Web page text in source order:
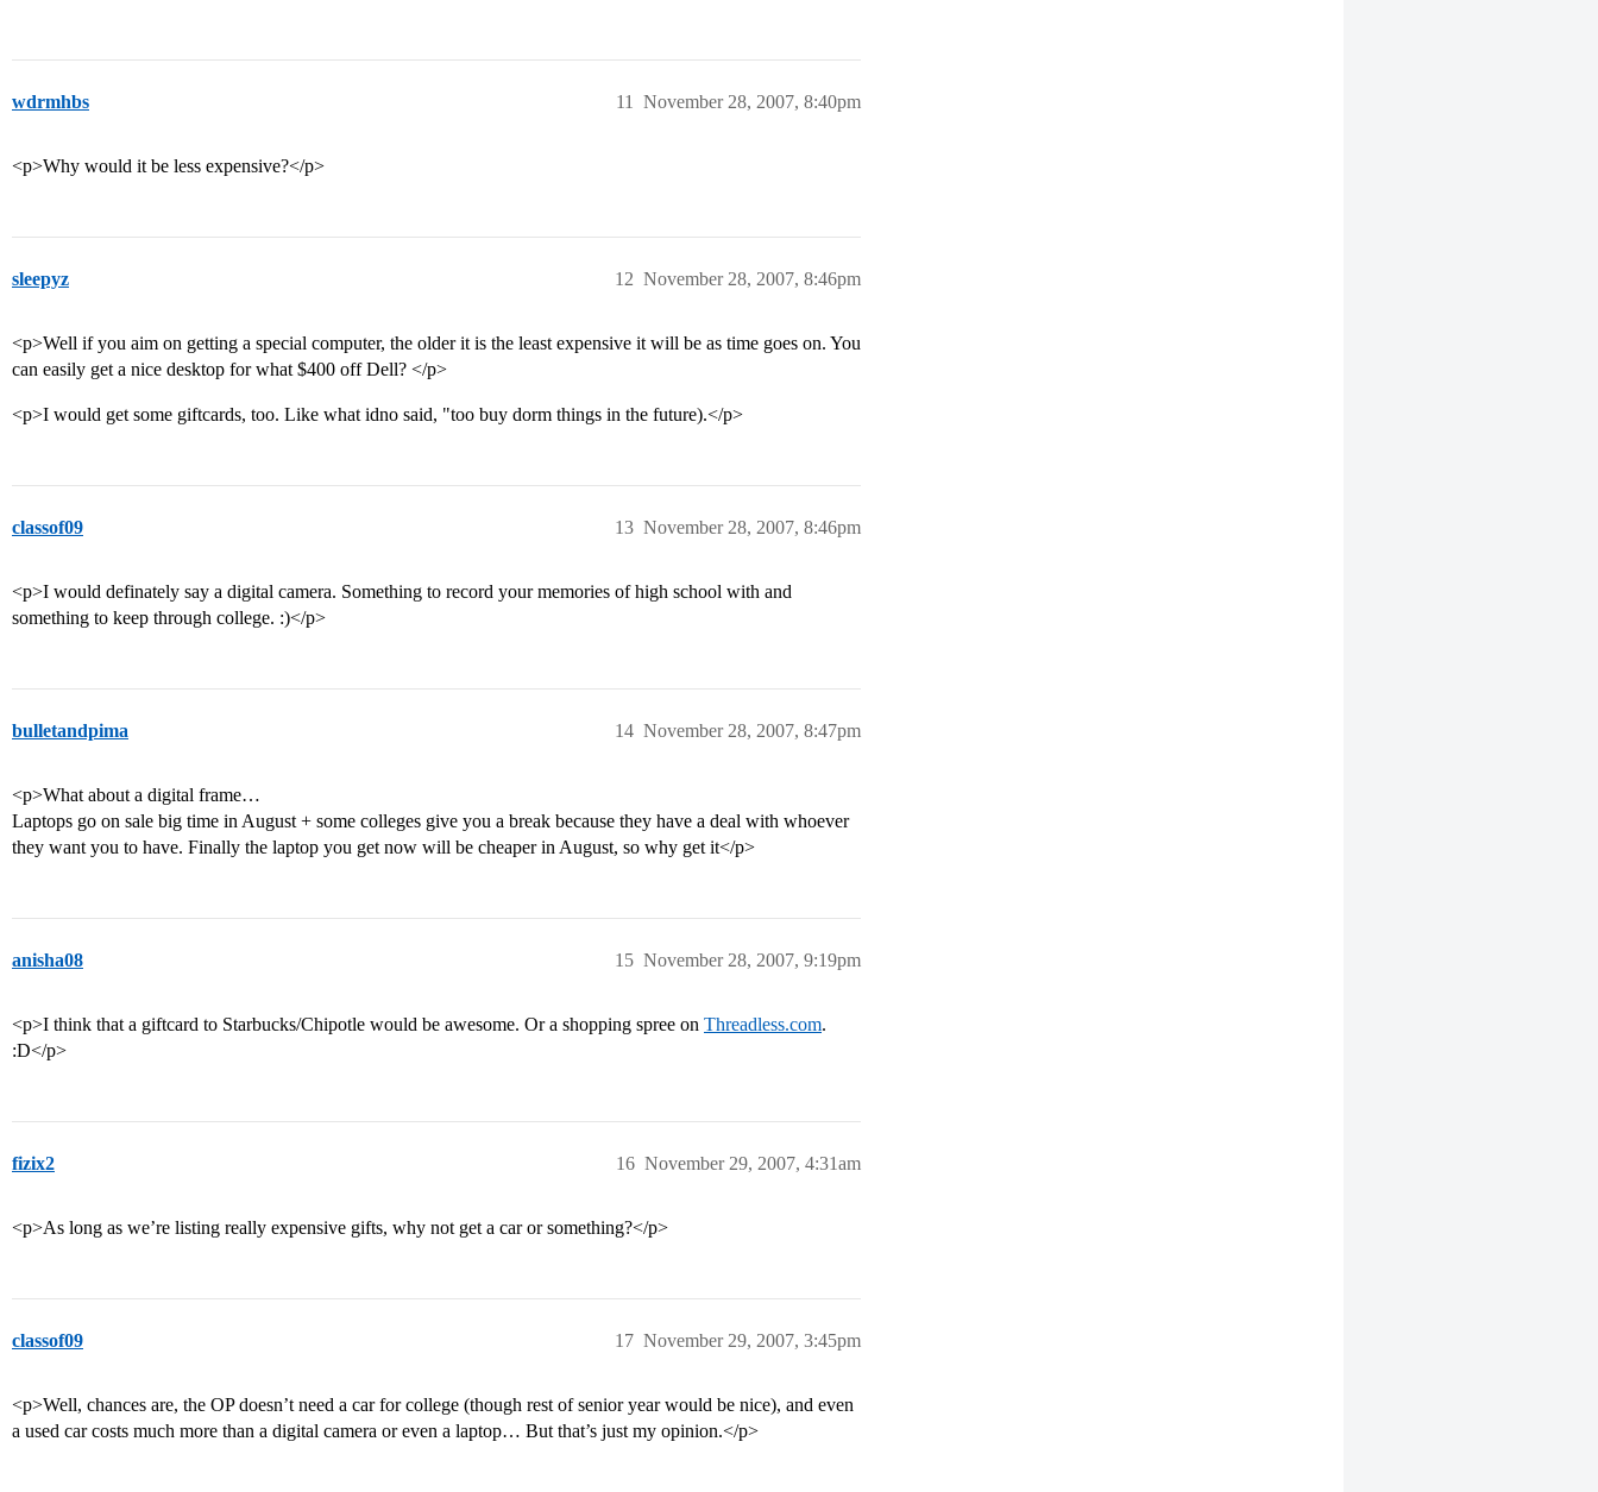
wdrmhbs November 28, 2007, 8:40pm
11
<p>Why would it be less expensive?</p>
sleepyz November 28, 2007, 8:46pm
12
<p>Well if you aim on getting a special computer, the older it is the least expensive it will be as time goes on. You
can easily get a nice desktop for what $400 off Dell? </p>
<p>I would get some giftcards, too. Like what idno said, "too buy dorm things in the future).</p>
classof09 November 28, 2007, 8:46pm
13
<p>I would definately say a digital camera. Something to record your memories of high school with and
something to keep through college. :)</p>
bulletandpima November 28, 2007, 8:47pm
14
<p>What about a digital frame…
Laptops go on sale big time in August + some colleges give you a break because they have a deal with whoever
they want you to have. Finally the laptop you get now will be cheaper in August, so why get it</p>
anisha08 November 28, 2007, 9:19pm
15
<p>I think that a giftcard to Starbucks/Chipotle would be awesome. Or a shopping spree on Threadless.com.
:D</p>
fizix2 November 29, 2007, 4:31am
16
<p>As long as we’re listing really expensive gifts, why not get a car or something?</p>
classof09 November 29, 2007, 3:45pm
17
<p>Well, chances are, the OP doesn’t need a car for college (though rest of senior year would be nice), and even
a used car costs much more than a digital camera or even a laptop… But that’s just my opinion.</p>